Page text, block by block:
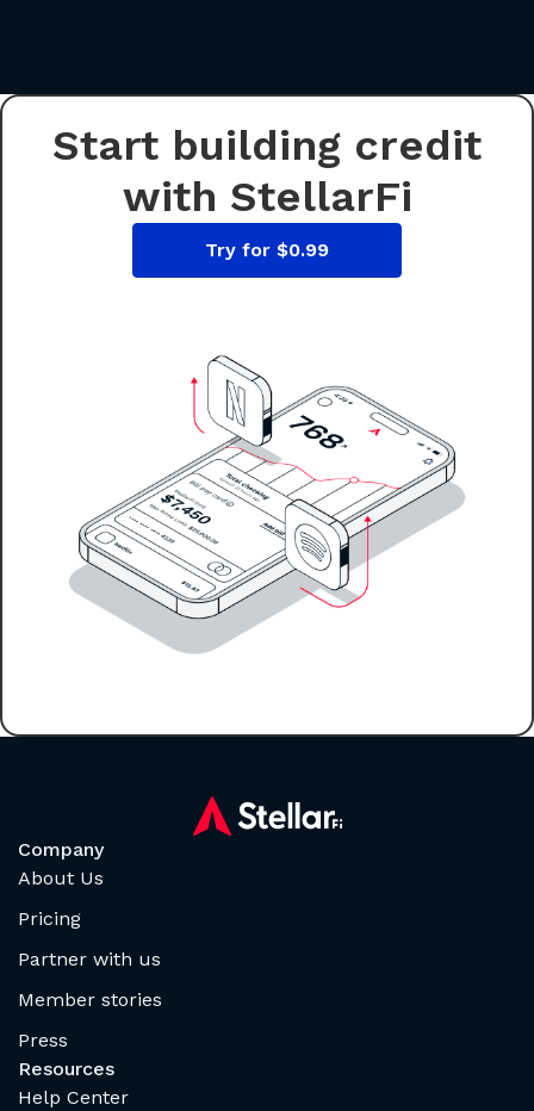
Start building credit
with StellarFi
Try for $0.99
Company
About Us
Pricing
Partner with us
Member stories
Press
Resources
Help Center